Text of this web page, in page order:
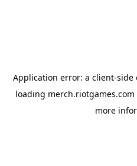
Application error: a client-side
loading merch.riotgames.com
more